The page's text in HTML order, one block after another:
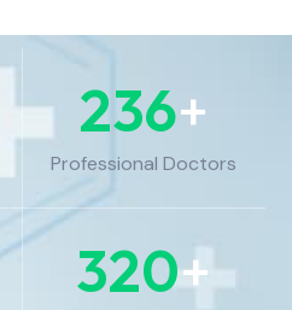
236+
Professional Doctors
320+